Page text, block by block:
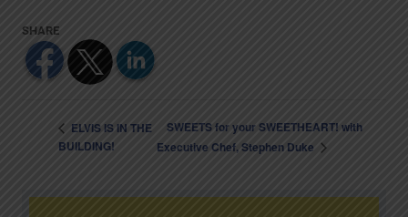
ELVIS IS IN THE
BUILDING!
SWEETS for your SWEETHEART! with
Executive Chef, Stephen Duke